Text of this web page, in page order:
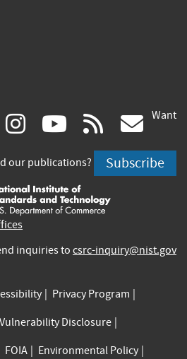
(link instagram
(link
is
external)
youtube
(link
is
external)
rss
is
Want
our publications? Subscribe
inquiries to csrc-inquiry@nist.gov
Privacy Program
Vulnerability Disclosure
FOIA Environmental Policy